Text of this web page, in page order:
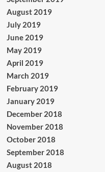
August 2019
July 2019
June 2019
May 2019
April 2019
March 2019
February 2019
January 2019
December 2018
November 2018
October 2018
September 2018
August 2018